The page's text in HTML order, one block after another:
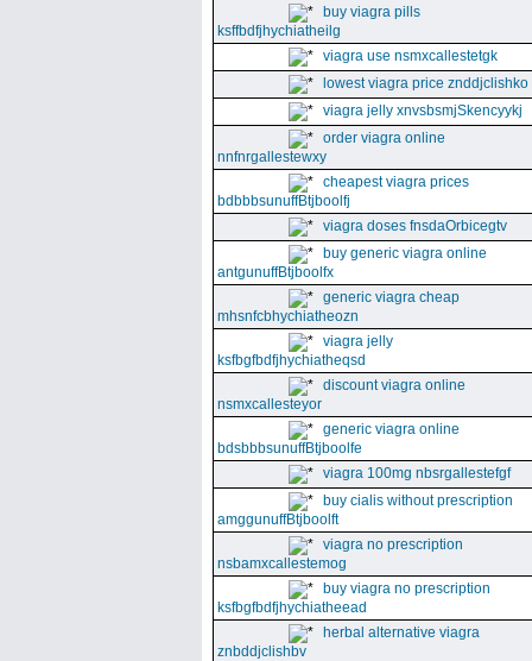
buy viagra pills
ksffbdfjhychiatheilg
viagra use nsmxcallestetgk
lowest viagra price znddjclishko
viagra jelly xnvsbsmjSkencyykj
order viagra online
nnfnrgallestewxy
cheapest viagra prices
bdbbbsunuffBtjboolfj
viagra doses fnsdaOrbicegtv
buy generic viagra online
antgunuffBtjboolfx
generic viagra cheap
mhsnfcbhychiatheozn
viagra jelly
ksfbgfbdfjhychiatheqsd
discount viagra online
nsmxcallesteyor
generic viagra online
bdsbbbsunuffBtjboolfe
viagra 100mg nbsrgallestefgf
buy cialis without prescription
amggunuffBtjboolft
viagra no prescription
nsbamxcallestemog
buy viagra no prescription
ksfbgfbdfjhychiatheead
herbal alternative viagra
znbddjclishbv